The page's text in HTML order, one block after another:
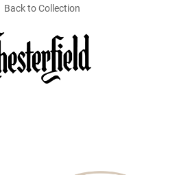
Back to Collection